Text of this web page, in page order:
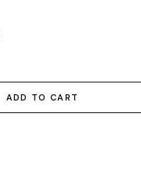
ADD TO CART